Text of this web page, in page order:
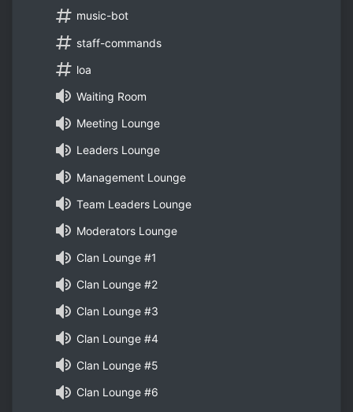
music-bot
staff-commands
loa
Waiting Room
Meeting Lounge
Leaders Lounge
Management Lounge
Team Leaders Lounge
Moderators Lounge
Clan Lounge #1
Clan Lounge #2
Clan Lounge #3
Clan Lounge #4
Clan Lounge #5
Clan Lounge #6